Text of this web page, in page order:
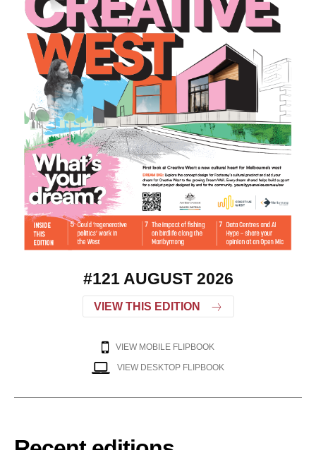
#121 AUGUST 2026
VIEW THIS EDITION
VIEW MOBILE FLIPBOOK
VIEW DESKTOP FLIPBOOK